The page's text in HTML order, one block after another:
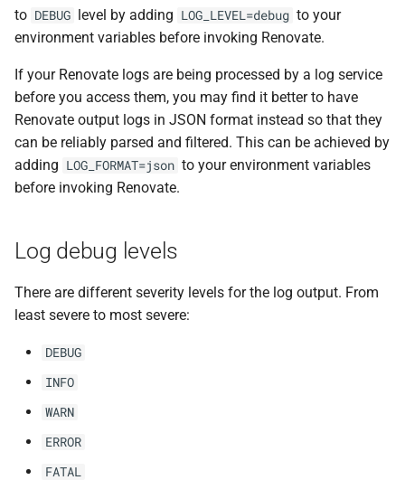
to DEBUG level by adding LOG_LEVEL=debug to your
environment variables before invoking Renovate.
If your Renovate logs are being processed by a log service
before you access them, you may find it better to have
Renovate output logs in JSON format instead so that they
can be reliably parsed and filtered. This can be achieved by
adding LOG_FORMAT=json to your environment variables
before invoking Renovate.
Log debug levels
There are different severity levels for the log output. From
least severe to most severe:
DEBUG
INFO
WARN
ERROR
FATAL